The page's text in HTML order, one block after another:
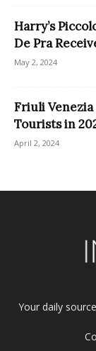
Harry’s
De Pra
May 2, 2024
Friuli
Tourists in
April 2, 2024
Your daily